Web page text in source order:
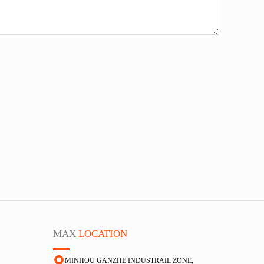
MAX LOCATION
MINHOU GANZHE INDUSTRAIL ZONE,